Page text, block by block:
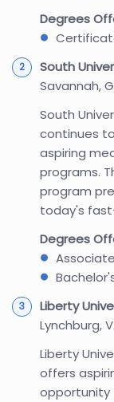
Degrees
South
Savannah,
South
continues
aspiring
programs.
program
today's
Degrees
Liberty
Lynchburg,
Liberty
offers
opportunity